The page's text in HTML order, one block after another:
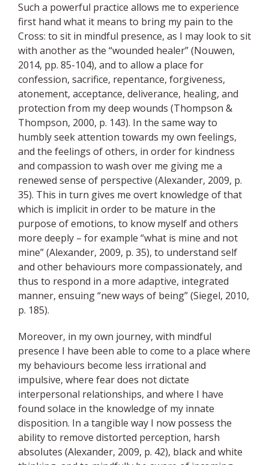
Such a powerful practice allows me to experience
first hand what it means to bring my pain to the
Cross: to sit in mindful presence, as I may look to sit
with another as the “wounded healer” (Nouwen,
2014, pp. 85-104), and to allow a place for
confession, sacrifice, repentance, forgiveness,
atonement, acceptance, deliverance, healing, and
protection from my deep wounds (Thompson &
Thompson, 2000, p. 143). In the same way to
humbly seek attention towards my own feelings,
and the feelings of others, in order for kindness
and compassion to wash over me giving me a
renewed sense of perspective (Alexander, 2009, p.
35). This in turn gives me overt knowledge of that
which is implicit in order to be mature in the
purpose of emotions, to know myself and others
more deeply – for example “what is mine and not
mine” (Alexander, 2009, p. 35), to understand self
and other behaviours more compassionately, and
thus to respond in a more adaptive, integrated
manner, ensuing “new ways of being” (Siegel, 2010,
p. 185).
Moreover, in my own journey, with mindful
presence I have been able to come to a place where
my behaviours become less irrational and
impulsive, where fear does not dictate
interpersonal relationships, and where I have
found solace in the knowledge of my innate
disposition. In a tangible way I now possess the
ability to remove distorted perception, harsh
absolutes (Alexander, 2009, p. 42), black and white